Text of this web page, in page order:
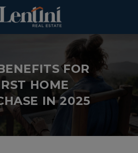
FOR
HOME
IN 2025